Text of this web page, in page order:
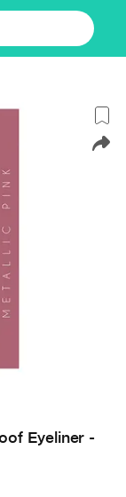
Eyeliner -